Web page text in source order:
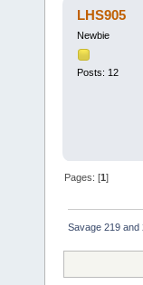
LHS905
Newbie
Posts: 12
Pages: [1]
Savage 219 and